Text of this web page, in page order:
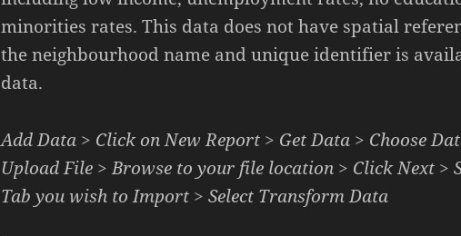
minorities rates. This data does not have spatial
the neighbourhood name and unique identifier is
data.
Add Data > Click on New Report > Get Data > Choose
Upload File > Browse to your file location > Click Next >
Tab you wish to Import > Select Transform Data